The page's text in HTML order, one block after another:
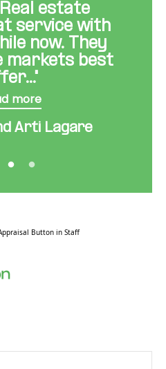
estate
service with
now. They
markets best
more
Arti Lagare
Button in Staff